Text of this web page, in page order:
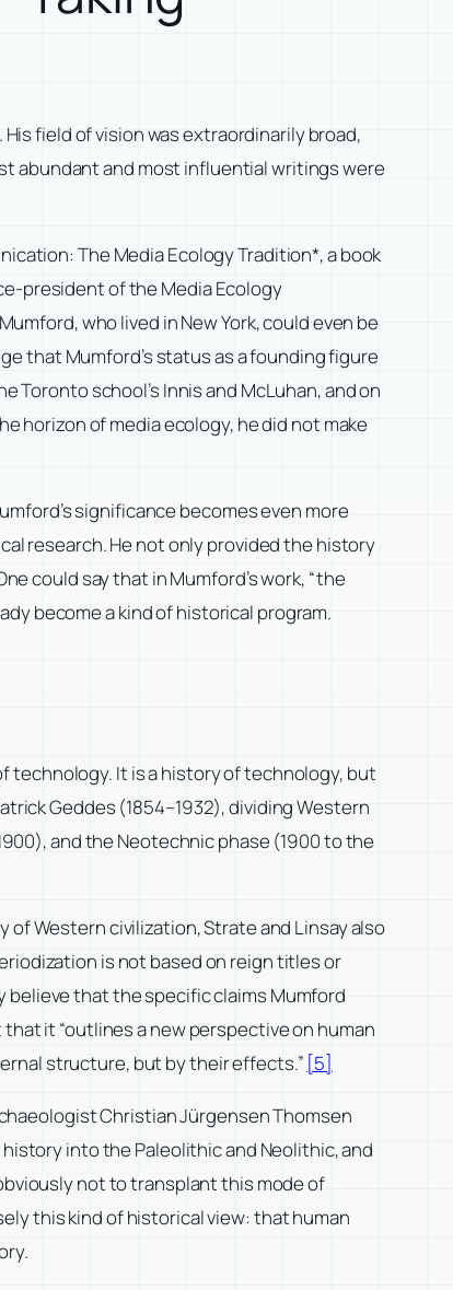
field of vision was extraordinarily broad,
abundant and most influential writings were
The Media Ecology Tradition*, a book
president of the Media Ecology
who lived in New York, could even be
that Mumford’s status as a founding figure
Toronto school’s Innis and McLuhan, and on
horizon of media ecology, he did not make
significance becomes even more
research. He not only provided the history
could say that in Mumford’s work, “the
become a kind of historical program.
technology. It is a history of technology, but
Geddes (1854–1932), dividing Western
and the Neotechnic phase (1900 to the
Western civilization, Strate and Linsay also
is not based on reign titles or
believe that the specific claims Mumford
it “outlines a new perspective on human
structure, but by their effects.” [5]
Christian Jürgensen Thomsen
into the Paleolithic and Neolithic, and
not to transplant this mode of
this kind of historical view: that human